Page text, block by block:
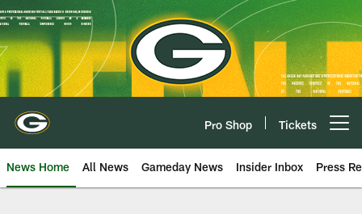
Skip
to
main
content
Pro Shop Tickets
News Home All News Gameday News Insider Inbox Press